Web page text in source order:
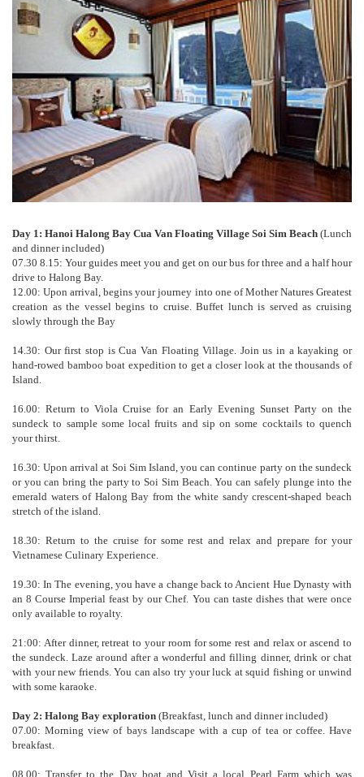
Day 1: Hanoi Halong Bay Cua Van Floating Village Soi Sim Beach (Lunch
and dinner included)
07.30 8.15: Your guides meet you and get on our bus for three and a half hour
drive to Halong Bay.
12.00: Upon arrival, begins your journey into one of Mother Natures Greatest
creation as the vessel begins to cruise. Buffet lunch is served as cruising
slowly through the Bay
14.30: Our first stop is Cua Van Floating Village. Join us in a kayaking or
hand-rowed bamboo boat expedition to get a closer look at the thousands of
Island.
16.00: Return to Viola Cruise for an Early Evening Sunset Party on the
sundeck to sample some local fruits and sip on some cocktails to quench
your thirst.
16.30: Upon arrival at Soi Sim Island, you can continue party on the sundeck
or you can bring the party to Soi Sim Beach. You can safely plunge into the
emerald waters of Halong Bay from the white sandy crescent-shaped beach
stretch of the island.
18.30: Return to the cruise for some rest and relax and prepare for your
Vietnamese Culinary Experience.
19.30: In The evening, you have a change back to Ancient Hue Dynasty with
an 8 Course Imperial feast by our Chef. You can taste dishes that were once
only available to royalty.
21:00: After dinner, retreat to your room for some rest and relax or ascend to
the sundeck. Laze around after a wonderful and filling dinner, drink or chat
with your new friends. You can also try your luck at squid fishing or unwind
with some karaoke.
Day 2: Halong Bay exploration (Breakfast, lunch and dinner included)
07.00: Morning view of bays landscape with a cup of tea or coffee. Have
breakfast.
08.00: Transfer to the Day boat and Visit a local Pearl Farm which was